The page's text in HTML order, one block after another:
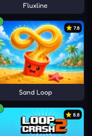
Fluxline
7.8
Sand Loop
8.8